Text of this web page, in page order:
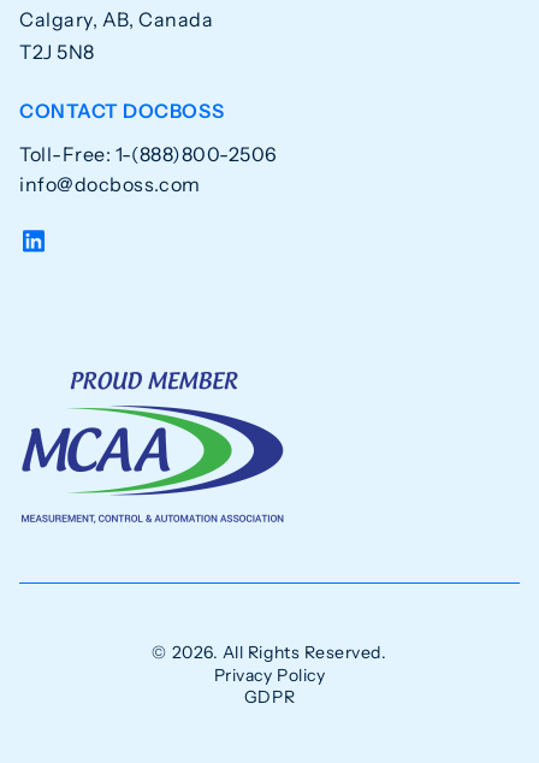
Calgary, AB, Canada
T2J 5N8
CONTACT DOCBOSS
Toll-Free: 1-(888)800-2506
info@docboss.com
© 2026. All Rights Reserved.
Privacy Policy
GDPR